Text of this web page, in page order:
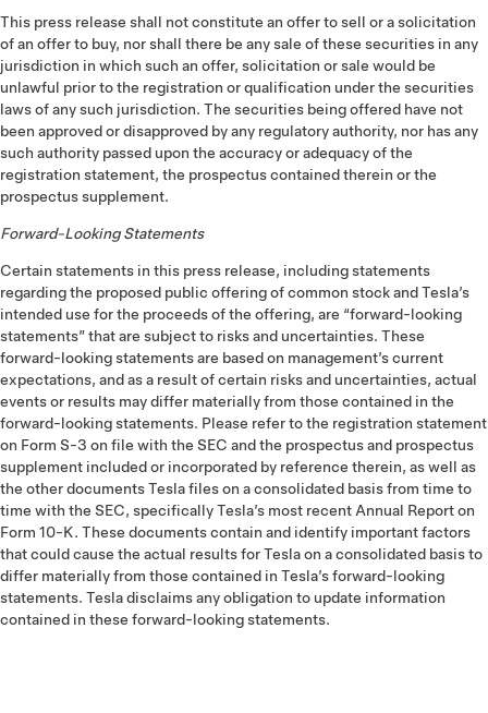
This press release shall not constitute an offer to sell or a solicitation
of an offer to buy, nor shall there be any sale of these securities in any
jurisdiction in which such an offer, solicitation or sale would be
unlawful prior to the registration or qualification under the securities
laws of any such jurisdiction. The securities being offered have not
been approved or disapproved by any regulatory authority, nor has any
such authority passed upon the accuracy or adequacy of the
registration statement, the prospectus contained therein or the
prospectus supplement.
Forward-Looking Statements
Certain statements in this press release, including statements
regarding the proposed public offering of common stock and Tesla’s
intended use for the proceeds of the offering, are “forward-looking
statements” that are subject to risks and uncertainties. These
forward-looking statements are based on management’s current
expectations, and as a result of certain risks and uncertainties, actual
events or results may differ materially from those contained in the
forward-looking statements. Please refer to the registration statement
on Form S-3 on file with the SEC and the prospectus and prospectus
supplement included or incorporated by reference therein, as well as
the other documents Tesla files on a consolidated basis from time to
time with the SEC, specifically Tesla’s most recent Annual Report on
Form 10-K. These documents contain and identify important factors
that could cause the actual results for Tesla on a consolidated basis to
differ materially from those contained in Tesla’s forward-looking
statements. Tesla disclaims any obligation to update information
contained in these forward-looking statements.